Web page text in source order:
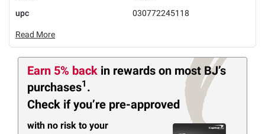
upc
030772245118
Read More
Earn 5% back in rewards on most BJ’s
purchases1 .
Check if you’re pre-approved
with no risk to your